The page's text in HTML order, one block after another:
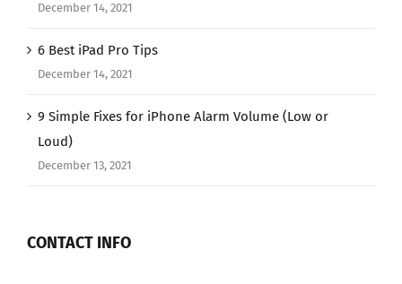
December 14, 2021
6 Best iPad Pro Tips
December 14, 2021
9 Simple Fixes for iPhone Alarm Volume (Low or
Loud)
December 13, 2021
CONTACT INFO